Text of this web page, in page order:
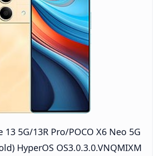
5G/13R Pro/POCO X6 Neo 5G
HyperOS OS3.0.3.0.VNQMIXM